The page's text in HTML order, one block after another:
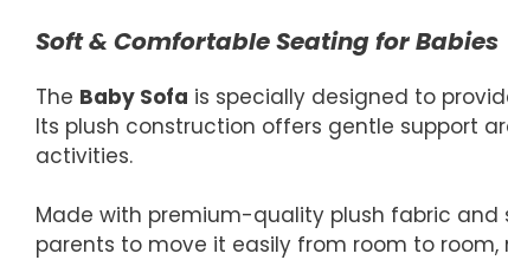
Soft & Comfortable Seating for Babies
The Baby Sofa is specially designed to
Its plush construction offers gentle support
activities.
Made with premium-quality plush fabric and
parents to move it easily from room to